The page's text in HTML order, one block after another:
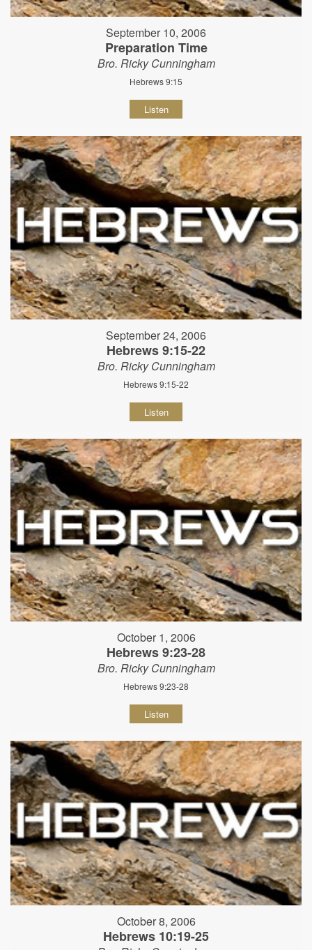
September 10, 2006
Preparation Time
Bro. Ricky Cunningham
Hebrews 9:15
Listen
September 24, 2006
Hebrews 9:15-22
Bro. Ricky Cunningham
Hebrews 9:15-22
Listen
October 1, 2006
Hebrews 9:23-28
Bro. Ricky Cunningham
Hebrews 9:23-28
Listen
October 8, 2006
Hebrews 10:19-25